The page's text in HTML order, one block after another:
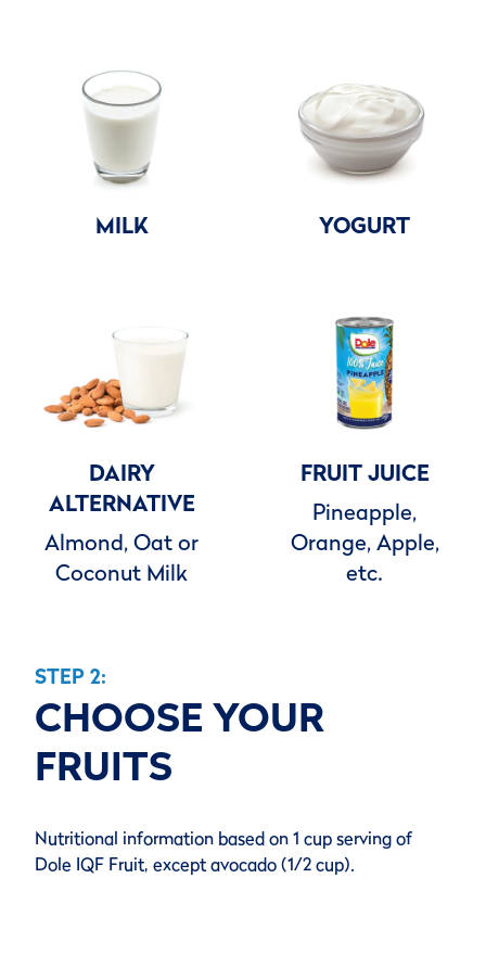
MILK YOGURT
DAIRY
ALTERNATIVE
Almond, Oat or
Coconut Milk
FRUIT JUICE
Pineapple,
Orange, Apple,
etc.
STEP 2:
CHOOSE YOUR
FRUITS
Nutritional information based on 1 cup serving of
Dole IQF Fruit, except avocado (1/2 cup).